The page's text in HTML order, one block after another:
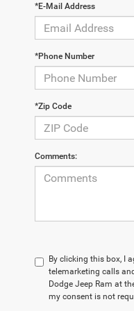
*E-Mail Address
*Phone Number
*Zip Code
Comments:
By clicking this box, I
telemarketing calls
Dodge Jeep Ram at
my consent is not